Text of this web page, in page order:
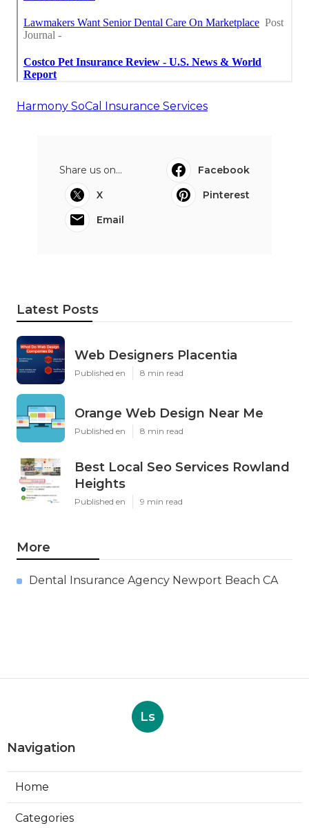
Harmony SoCal Insurance Services
Share us on...
Facebook
X
Pinterest
Email
Latest Posts
Web Designers Placentia
Published en 8 min read
Orange Web Design Near Me
Published en 8 min read
Best Local Seo Services Rowland
Heights
Published en 9 min read
More
Dental Insurance Agency Newport Beach CA
Ls
Navigation
Home
Categories